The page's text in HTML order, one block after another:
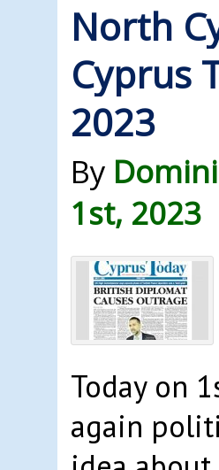
North
Cyprus
2023
By
1st, 2023
Today on
again